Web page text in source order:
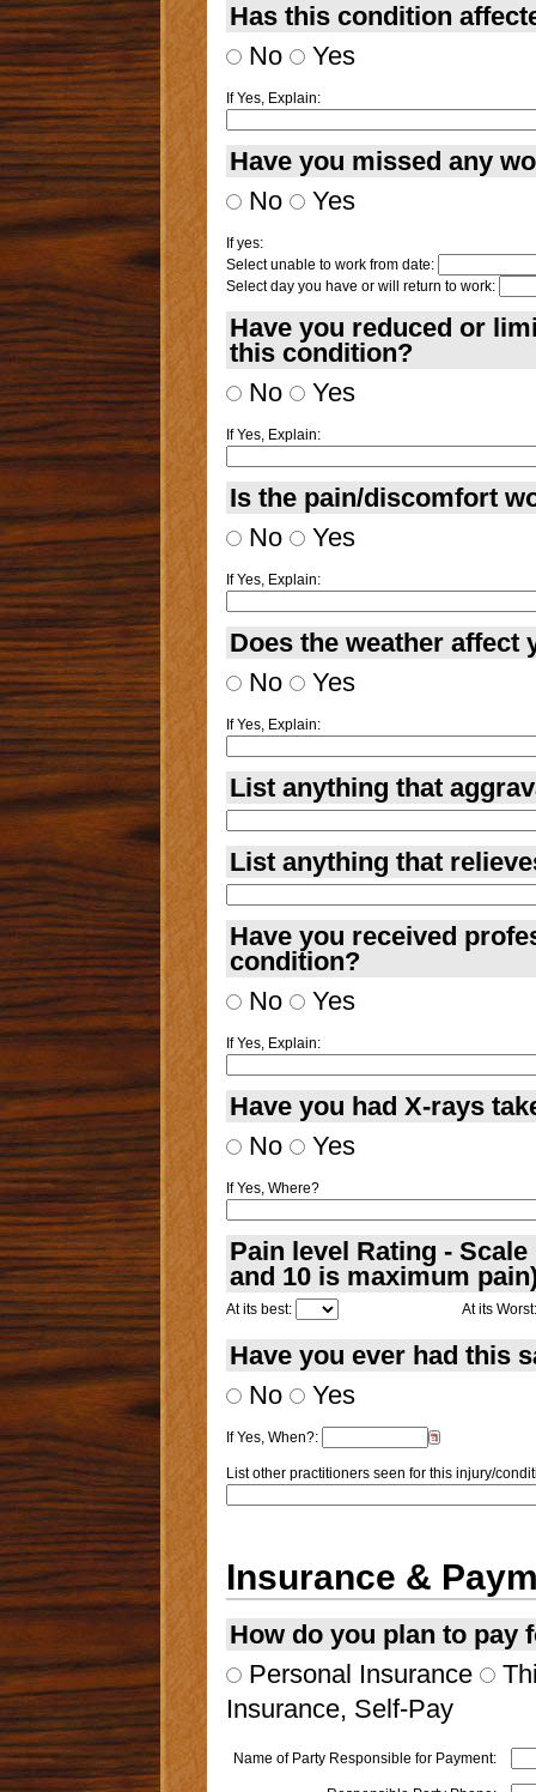
Has this condition
No
Yes
If Yes, Explain:
Have you missed any
No
Yes
If yes:
Select unable to work from date:
Select day you have or will return to work:
Have you reduced or
this condition?
No
Yes
If Yes, Explain:
Is the pain/discomfort
No
Yes
If Yes, Explain:
Does the weather
No
Yes
If Yes, Explain:
List anything that
List anything that
Have you received
condition?
No
Yes
If Yes, Explain:
Have you had X-rays
No
Yes
If Yes, Where?
Pain level Rating -
and 10 is maximum
At its best: At its Worst:
Have you ever had this
No
Yes
If Yes, When?:
List other practitioners seen for this injury/
Insurance &
How do you plan to pay
Personal Insurance
Insurance, Self-Pay
Name of Party Responsible for Payment: